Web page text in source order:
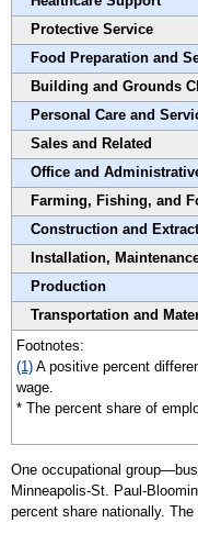
Protective Service
Food Preparation and
Building and Grounds
Personal Care and
Sales and Related
Office and
Farming, Fishing, and
Construction and
Installation,
Production
Transportation and
Footnotes:
(1)A positive percent
wage.
* The percent share of
One occupational
Minneapolis-St. Paul-
percent share nationally.